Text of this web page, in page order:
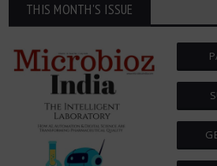
THIS MONTH'S ISSUE